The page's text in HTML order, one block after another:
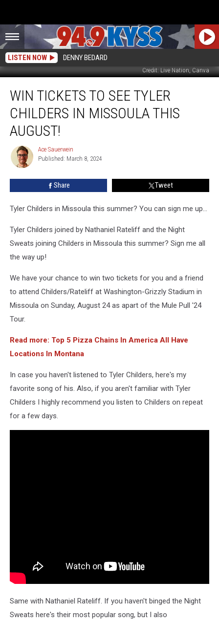
LISTEN NOW DENNY BEDARD
Credit: Live Nation, Canva
Tickets
See
Tyler
Childers
Missoula
August!
WIN TICKETS TO SEE TYLER
CHILDERS IN MISSOULA THIS
AUGUST!
Ace
Sauerwein
Ace Sauerwein
Published: March 8, 2024
Share Tweet
Tyler Childers in Missoula this summer? You can sign me up...
Tyler Childers joined by Nathaniel Rateliff and the Night
Sweats joining Childers in Missoula this summer? Sign me all
the way up!
We have your chance to win two tickets for you and a friend
to attend Childers/Rateliff at Washington-Grizzly Stadium in
Missoula on Sunday, August 24 as apart of the Mule Pull '24
Tour.
Read more: Top 5 Pizza Chains In America All Have
Locations In Montana
In case you haven't listened to Tyler Childers, here's my
favorite song of his. Also, if you aren't familiar with Tyler
Childers I highly recommend you listen to Childers on repeat
for a few days.
Same with Nathaniel Rateliff. If you haven't binged the Night
Sweats here's their most popular song, but I also